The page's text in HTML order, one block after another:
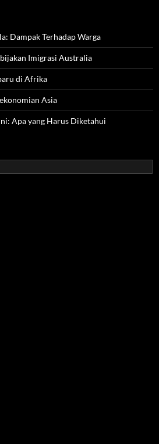
Dampak Terhadap Warga
Imigrasi Australia
di Afrika
Asia
Apa yang Harus Diketahui